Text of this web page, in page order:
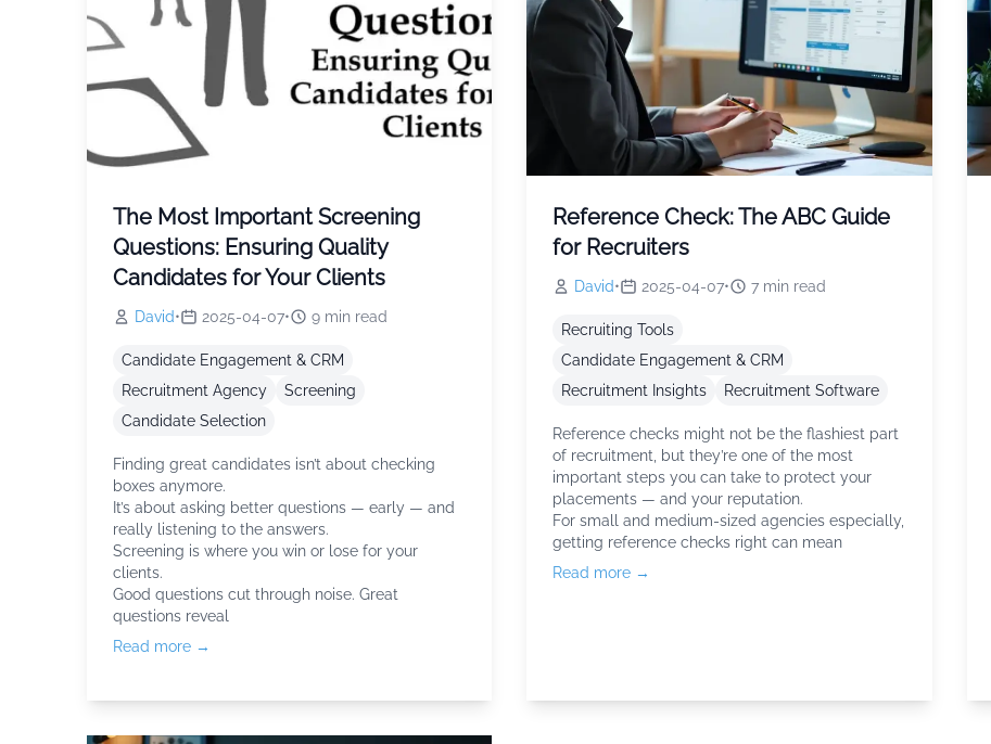
The Most Important Screening
Questions: Ensuring Quality
Candidates for Your Clients
David• 2025-04-07• 9 min read
Candidate Engagement & CRM
Recruitment Agency
Screening
Candidate Selection
Finding great candidates isn’t about checking
boxes anymore.
It’s about asking better questions — early — and
really listening to the answers.
Screening is where you win or lose for your
clients.
Good questions cut through noise. Great
questions reveal
Read more →
Reference Check: The ABC Guide
for Recruiters
David• 2025-04-07• 7 min read
Recruiting Tools
Candidate Engagement & CRM
Recruitment Insights
Recruitment Software
Reference checks might not be the flashiest part
of recruitment, but they’re one of the most
important steps you can take to protect your
placements — and your reputation.
For small and medium-sized agencies especially,
getting reference checks right can mean
Read more →